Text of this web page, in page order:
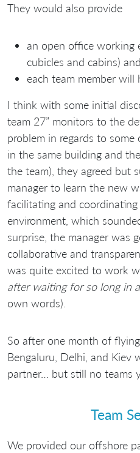
They would also provide
an open office working
cubicles and cabins) and
each team member will
I think with some initial
team 27” monitors to the
problem in regards to
in the same building and
the team), they agreed but
manager to learn the new
facilitating and
environment, which
surprise, the manager was
collaborative and
was quite excited to work
after waiting for so long in
own words).
So after one month of
Bengaluru, Delhi, and Kiev
partner… but still no teams
Team
We provided our offshore